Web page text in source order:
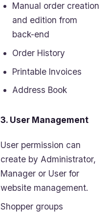
Manual order creation
and edition from
back-end
Order History
Printable Invoices
Address Book
3. User Management
User permission can
create by Administrator,
Manager or User for
website management.
Shopper groups